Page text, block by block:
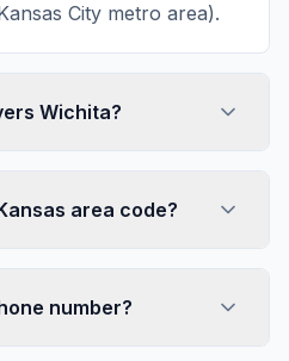
City metro area).
Wichita?
area code?
number?